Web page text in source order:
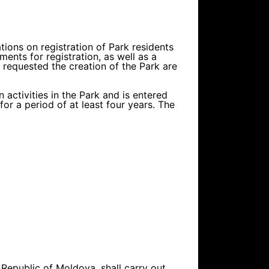
on registration of Park residents
for registration, as well as a
the creation of the Park are
activities in the Park and is entered
a period of at least four years. The